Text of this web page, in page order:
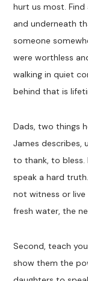
hurt us most.
and underneath
someone
were worthless
walking in quiet
behind that is
Dads, two things
James describes,
to thank, to bless.
speak a hard
not witness or
fresh water, the
Second, teach
show them the